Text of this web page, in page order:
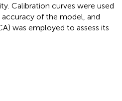
Calibration curves were used
of the model, and
was employed to assess its